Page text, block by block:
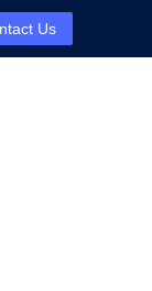
Us